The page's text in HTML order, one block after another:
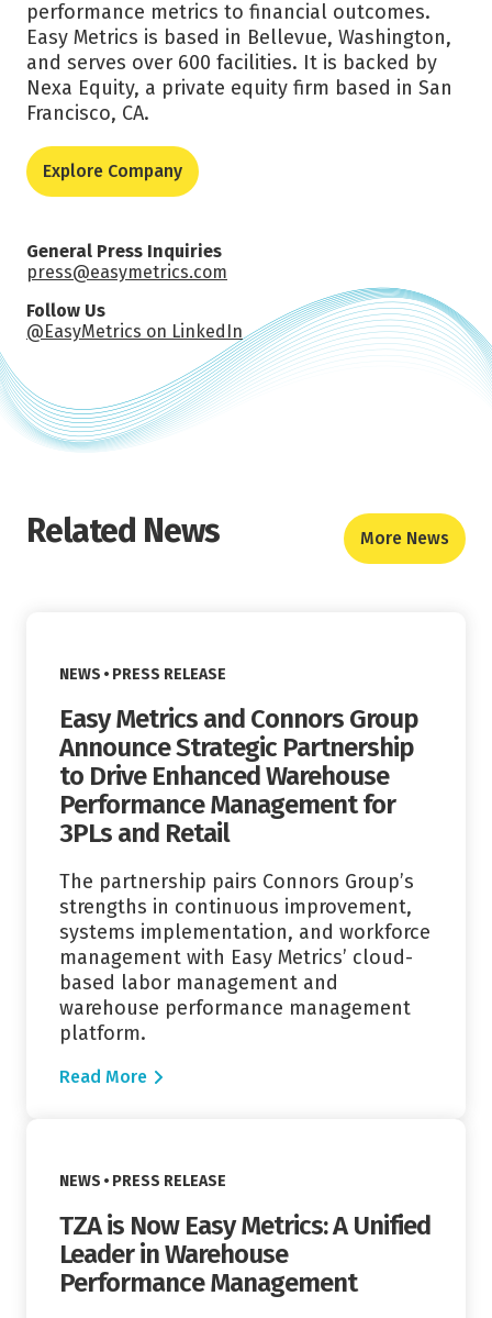
performance metrics to financial outcomes.
Easy Metrics is based in Bellevue, Washington,
and serves over 600 facilities. It is backed by
Nexa Equity, a private equity firm based in San
Francisco, CA.
Explore Company
General Press Inquiries
press@easymetrics.com
Follow Us
@EasyMetrics on LinkedIn
Related News More News
NEWS VIEW CATEGORY:
PRESS RELEASE
Easy Metrics and Connors Group
Announce Strategic Partnership
to Drive Enhanced Warehouse
Performance Management for
3PLs and Retail
The partnership pairs Connors Group’s
strengths in continuous improvement,
systems implementation, and workforce
management with Easy Metrics’ cloud-
based labor management and
warehouse performance management
platform.
Read More
NEWS VIEW CATEGORY:
PRESS RELEASE
TZA is Now Easy Metrics: A Unified
Leader in Warehouse
Performance Management